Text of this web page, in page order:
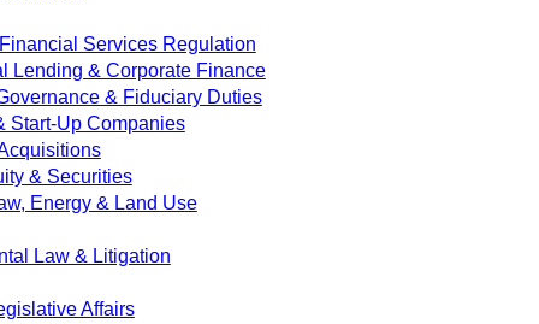
Services Regulation
Lending & Corporate Finance
& Fiduciary Duties
Start-Up Companies
& Securities
Energy & Land Use
Law & Litigation
Affairs